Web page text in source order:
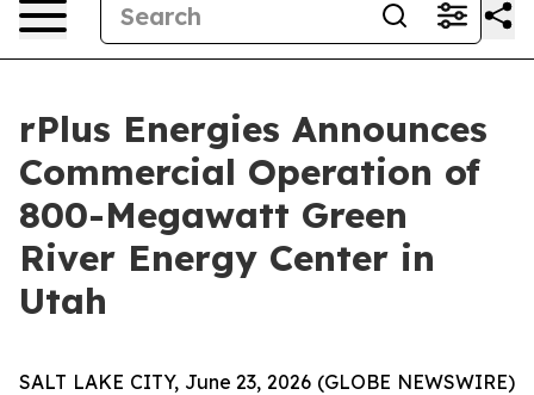
rPlus Energies Announces
Commercial Operation of
800-Megawatt Green
River Energy Center in
Utah
SALT LAKE CITY, June 23, 2026 (GLOBE NEWSWIRE)